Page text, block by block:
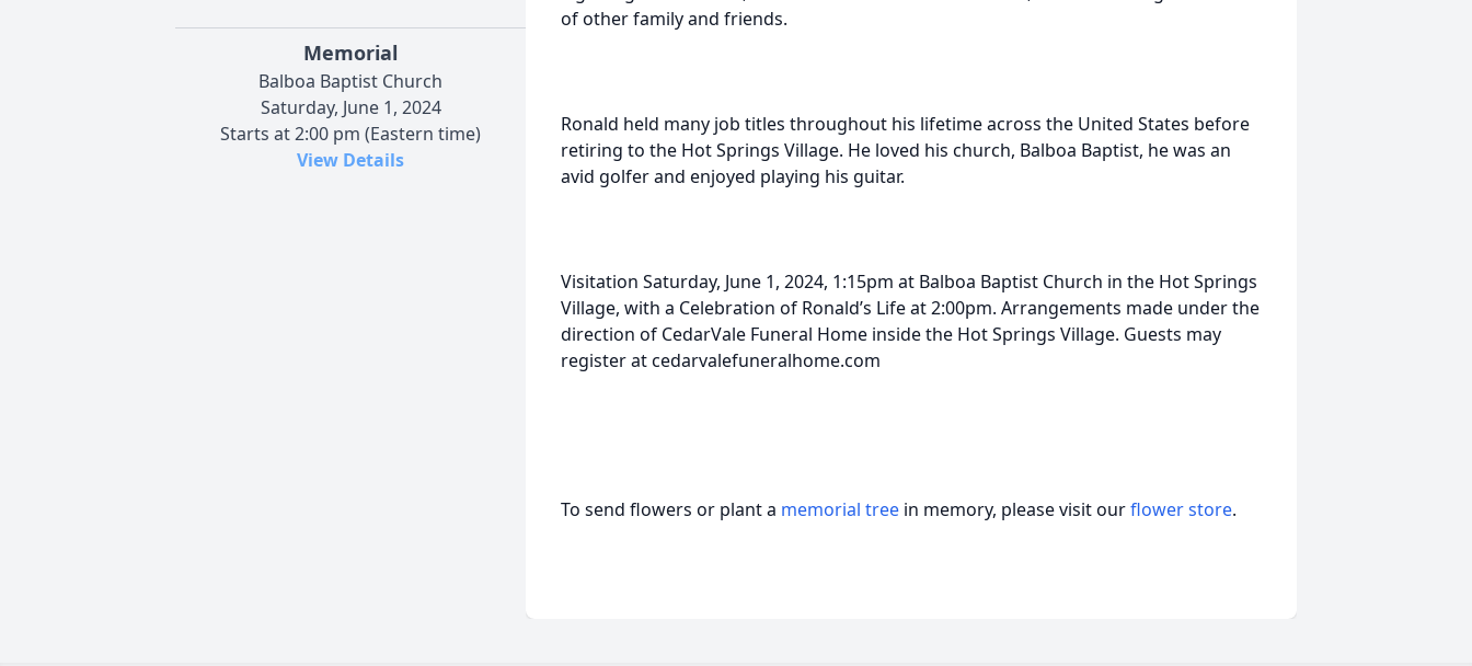
Memorial
Balboa Baptist Church
Saturday, June 1, 2024
Starts at 2:00 pm (Eastern time)
View Details
of other family and friends.
Ronald held many job titles throughout his lifetime across the United States before
retiring to the Hot Springs Village. He loved his church, Balboa Baptist, he was an
avid golfer and enjoyed playing his guitar.
Visitation Saturday, June 1, 2024, 1:15pm at Balboa Baptist Church in the Hot Springs
Village, with a Celebration of Ronald’s Life at 2:00pm. Arrangements made under the
direction of CedarVale Funeral Home inside the Hot Springs Village. Guests may
register at cedarvalefuneralhome.com
To send flowers or plant a memorial tree in memory, please visit ourflower store.